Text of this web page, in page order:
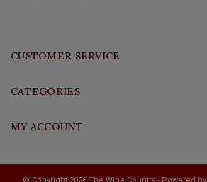
CUSTOMER SERVICE
CATEGORIES
MY ACCOUNT
© Copyright 2026 The Wine Country - Powered by